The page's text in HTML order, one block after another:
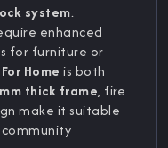
system.
enhanced
for furniture or
Home is both
thick frame, fire
make it suitable